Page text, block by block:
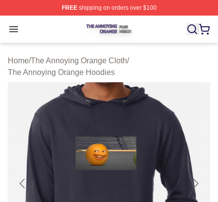
FREEshipping on orders over $100
Open menu
The Annoying Orange Shop ⚡️ Officially Licensed The
Home/The Annoying Orange Cloth/
The Annoying Orange Hoodies